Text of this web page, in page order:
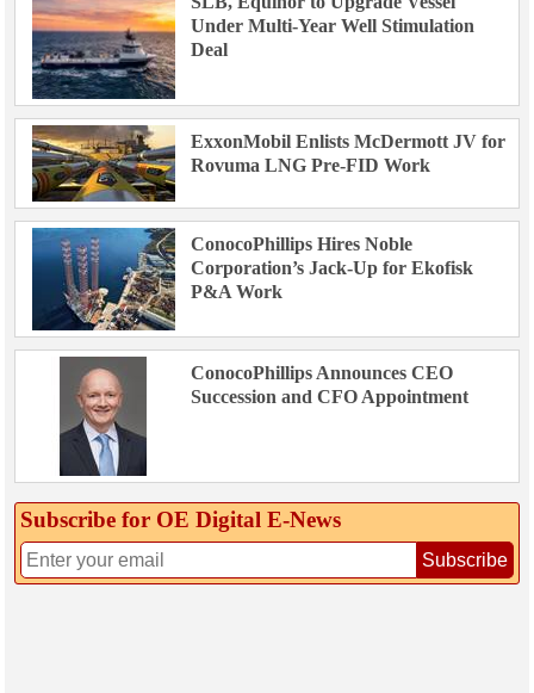
Under Multi-Year Well Stimulation
Deal
ExxonMobil Enlists McDermott JV for
Rovuma LNG Pre-FID Work
ConocoPhillips Hires Noble
Corporation’s Jack-Up for Ekofisk
P&A Work
ConocoPhillips Announces CEO
Succession and CFO Appointment
Subscribe for OE Digital E‑News
Subscribe